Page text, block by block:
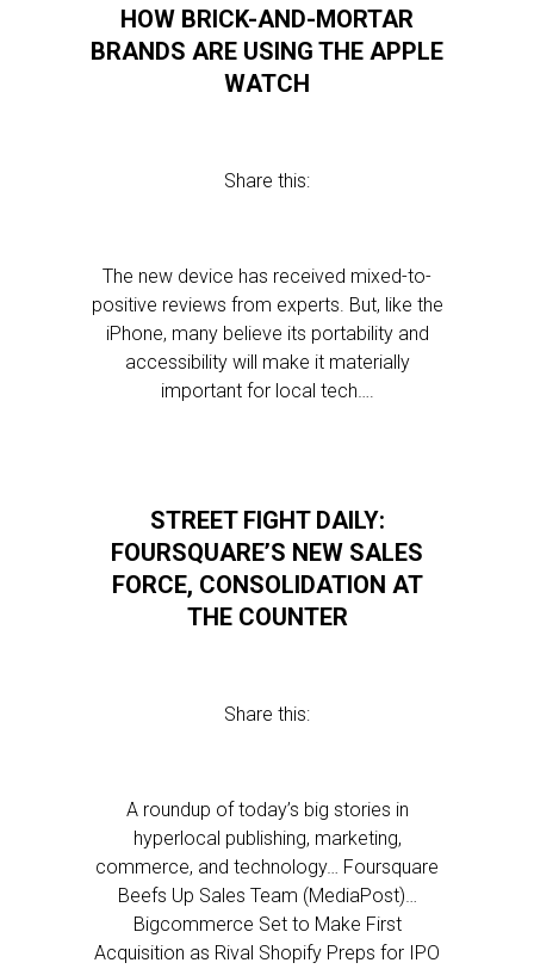
HOW BRICK-AND-MORTAR
BRANDS ARE USING THE APPLE
WATCH
Share this:
The new device has received mixed-to-
positive reviews from experts. But, like the
iPhone, many believe its portability and
accessibility will make it materially
important for local tech….
STREET FIGHT DAILY:
FOURSQUARE’S NEW SALES
FORCE, CONSOLIDATION AT
THE COUNTER
Share this:
A roundup of today’s big stories in
hyperlocal publishing, marketing,
commerce, and technology… Foursquare
Beefs Up Sales Team (MediaPost)…
Bigcommerce Set to Make First
Acquisition as Rival Shopify Preps for IPO